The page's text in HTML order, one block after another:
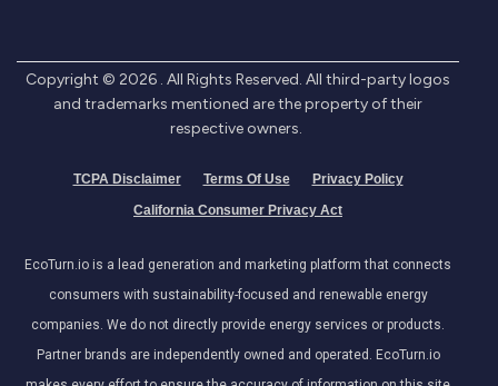
Copyright © 2026 . All Rights Reserved. All third-party logos
and trademarks mentioned are the property of their
respective owners.
TCPA Disclaimer Terms Of Use
Privacy Policy
California Consumer Privacy Act
EcoTurn.io is a lead generation and marketing platform that connects
consumers with sustainability-focused and renewable energy
companies. We do not directly provide energy services or products.
Partner brands are independently owned and operated. EcoTurn.io